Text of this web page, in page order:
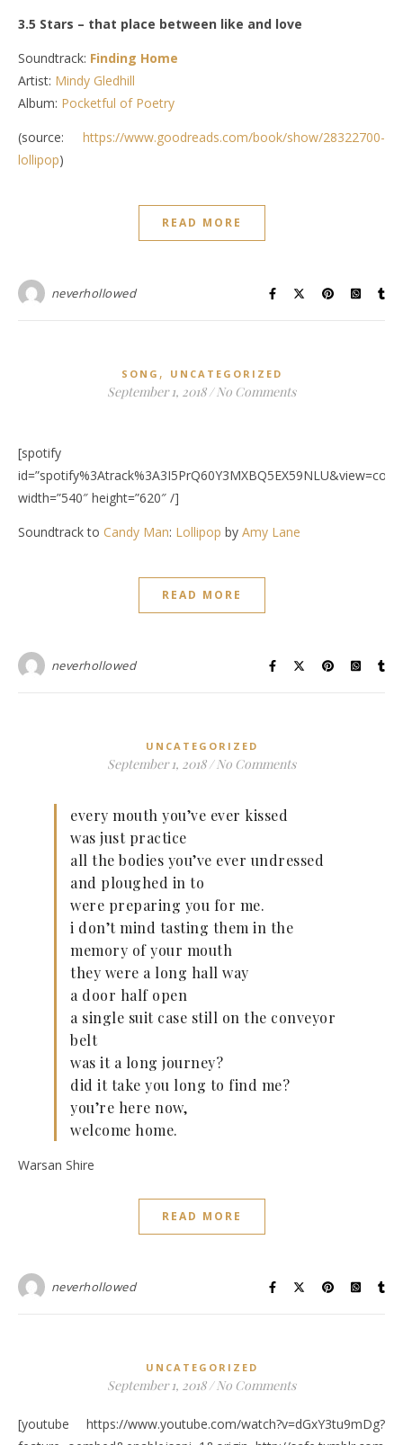
3.5 Stars – that place between like and love
Soundtrack: Finding Home
Artist: Mindy Gledhill
Album: Pocketful of Poetry
(source: https://www.goodreads.com/book/show/28322700-
lollipop)
READ MORE
neverhollowed
SONG , UNCATEGORIZED
September 1, 2018 / No Comments
[spotify
width=”540″ height=”620″ /]
Soundtrack to Candy Man: Lollipop by Amy Lane
READ MORE
neverhollowed
UNCATEGORIZED
September 1, 2018 / No Comments
every mouth you’ve ever kissed
was just practice
all the bodies you’ve ever undressed
and ploughed in to
were preparing you for me.
i don’t mind tasting them in the
memory of your mouth
they were a long hall way
a door half open
a single suit case still on the conveyor
belt
was it a long journey?
did it take you long to find me?
you’re here now,
welcome home.
Warsan Shire
READ MORE
neverhollowed
UNCATEGORIZED
September 1, 2018 / No Comments
[youtube https://www.youtube.com/watch?v=dGxY3tu9mDg?